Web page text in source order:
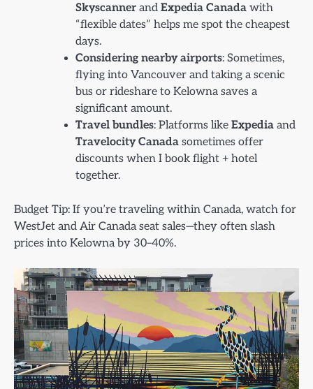
Skyscanner and Expedia Canada with
“flexible dates” helps me spot the cheapest
days.
Considering nearby airports: Sometimes,
flying into Vancouver and taking a scenic
bus or rideshare to Kelowna saves a
significant amount.
Travel bundles: Platforms like Expedia and
Travelocity Canada sometimes offer
discounts when I book flight + hotel
together.
Budget Tip: If you’re traveling within Canada, watch for
WestJet and Air Canada seat sales—they often slash
prices into Kelowna by 30–40%.